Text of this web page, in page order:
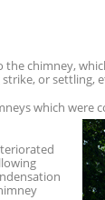
the chimney,
or settling,
which were